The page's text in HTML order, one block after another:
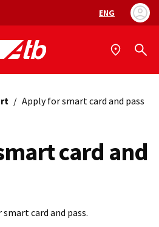
Language
ENG
/ Apply for smart card and pass
card and
card and pass.